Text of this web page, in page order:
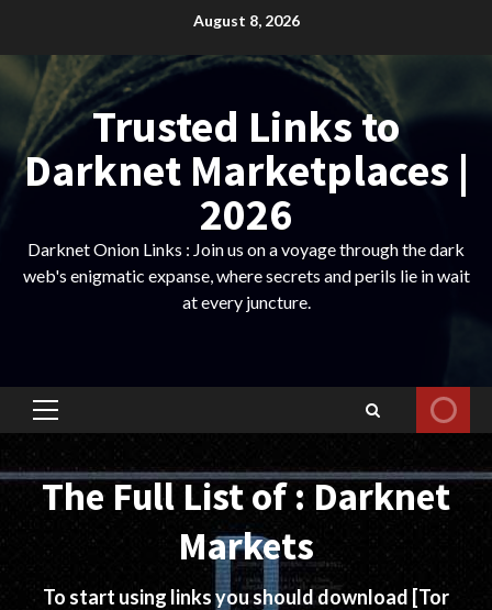
content
August 8, 2026
Trusted Links to
Darknet Marketplaces |
2026
Darknet Onion Links : Join us on a voyage through the dark
web's enigmatic expanse, where secrets and perils lie in wait
at every juncture.
Primary
Menu
The Full List of : Darknet
Markets
To start using links you should download [Tor